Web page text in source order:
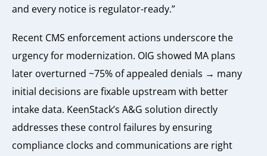
and every notice is regulator-ready.”
Recent CMS enforcement actions underscore the
urgency for modernization. OIG showed MA plans
later overturned ~75% of appealed denials → many
initial decisions are fixable upstream with better
intake data. KeenStack’s A&G solution directly
addresses these control failures by ensuring
compliance clocks and communications are right